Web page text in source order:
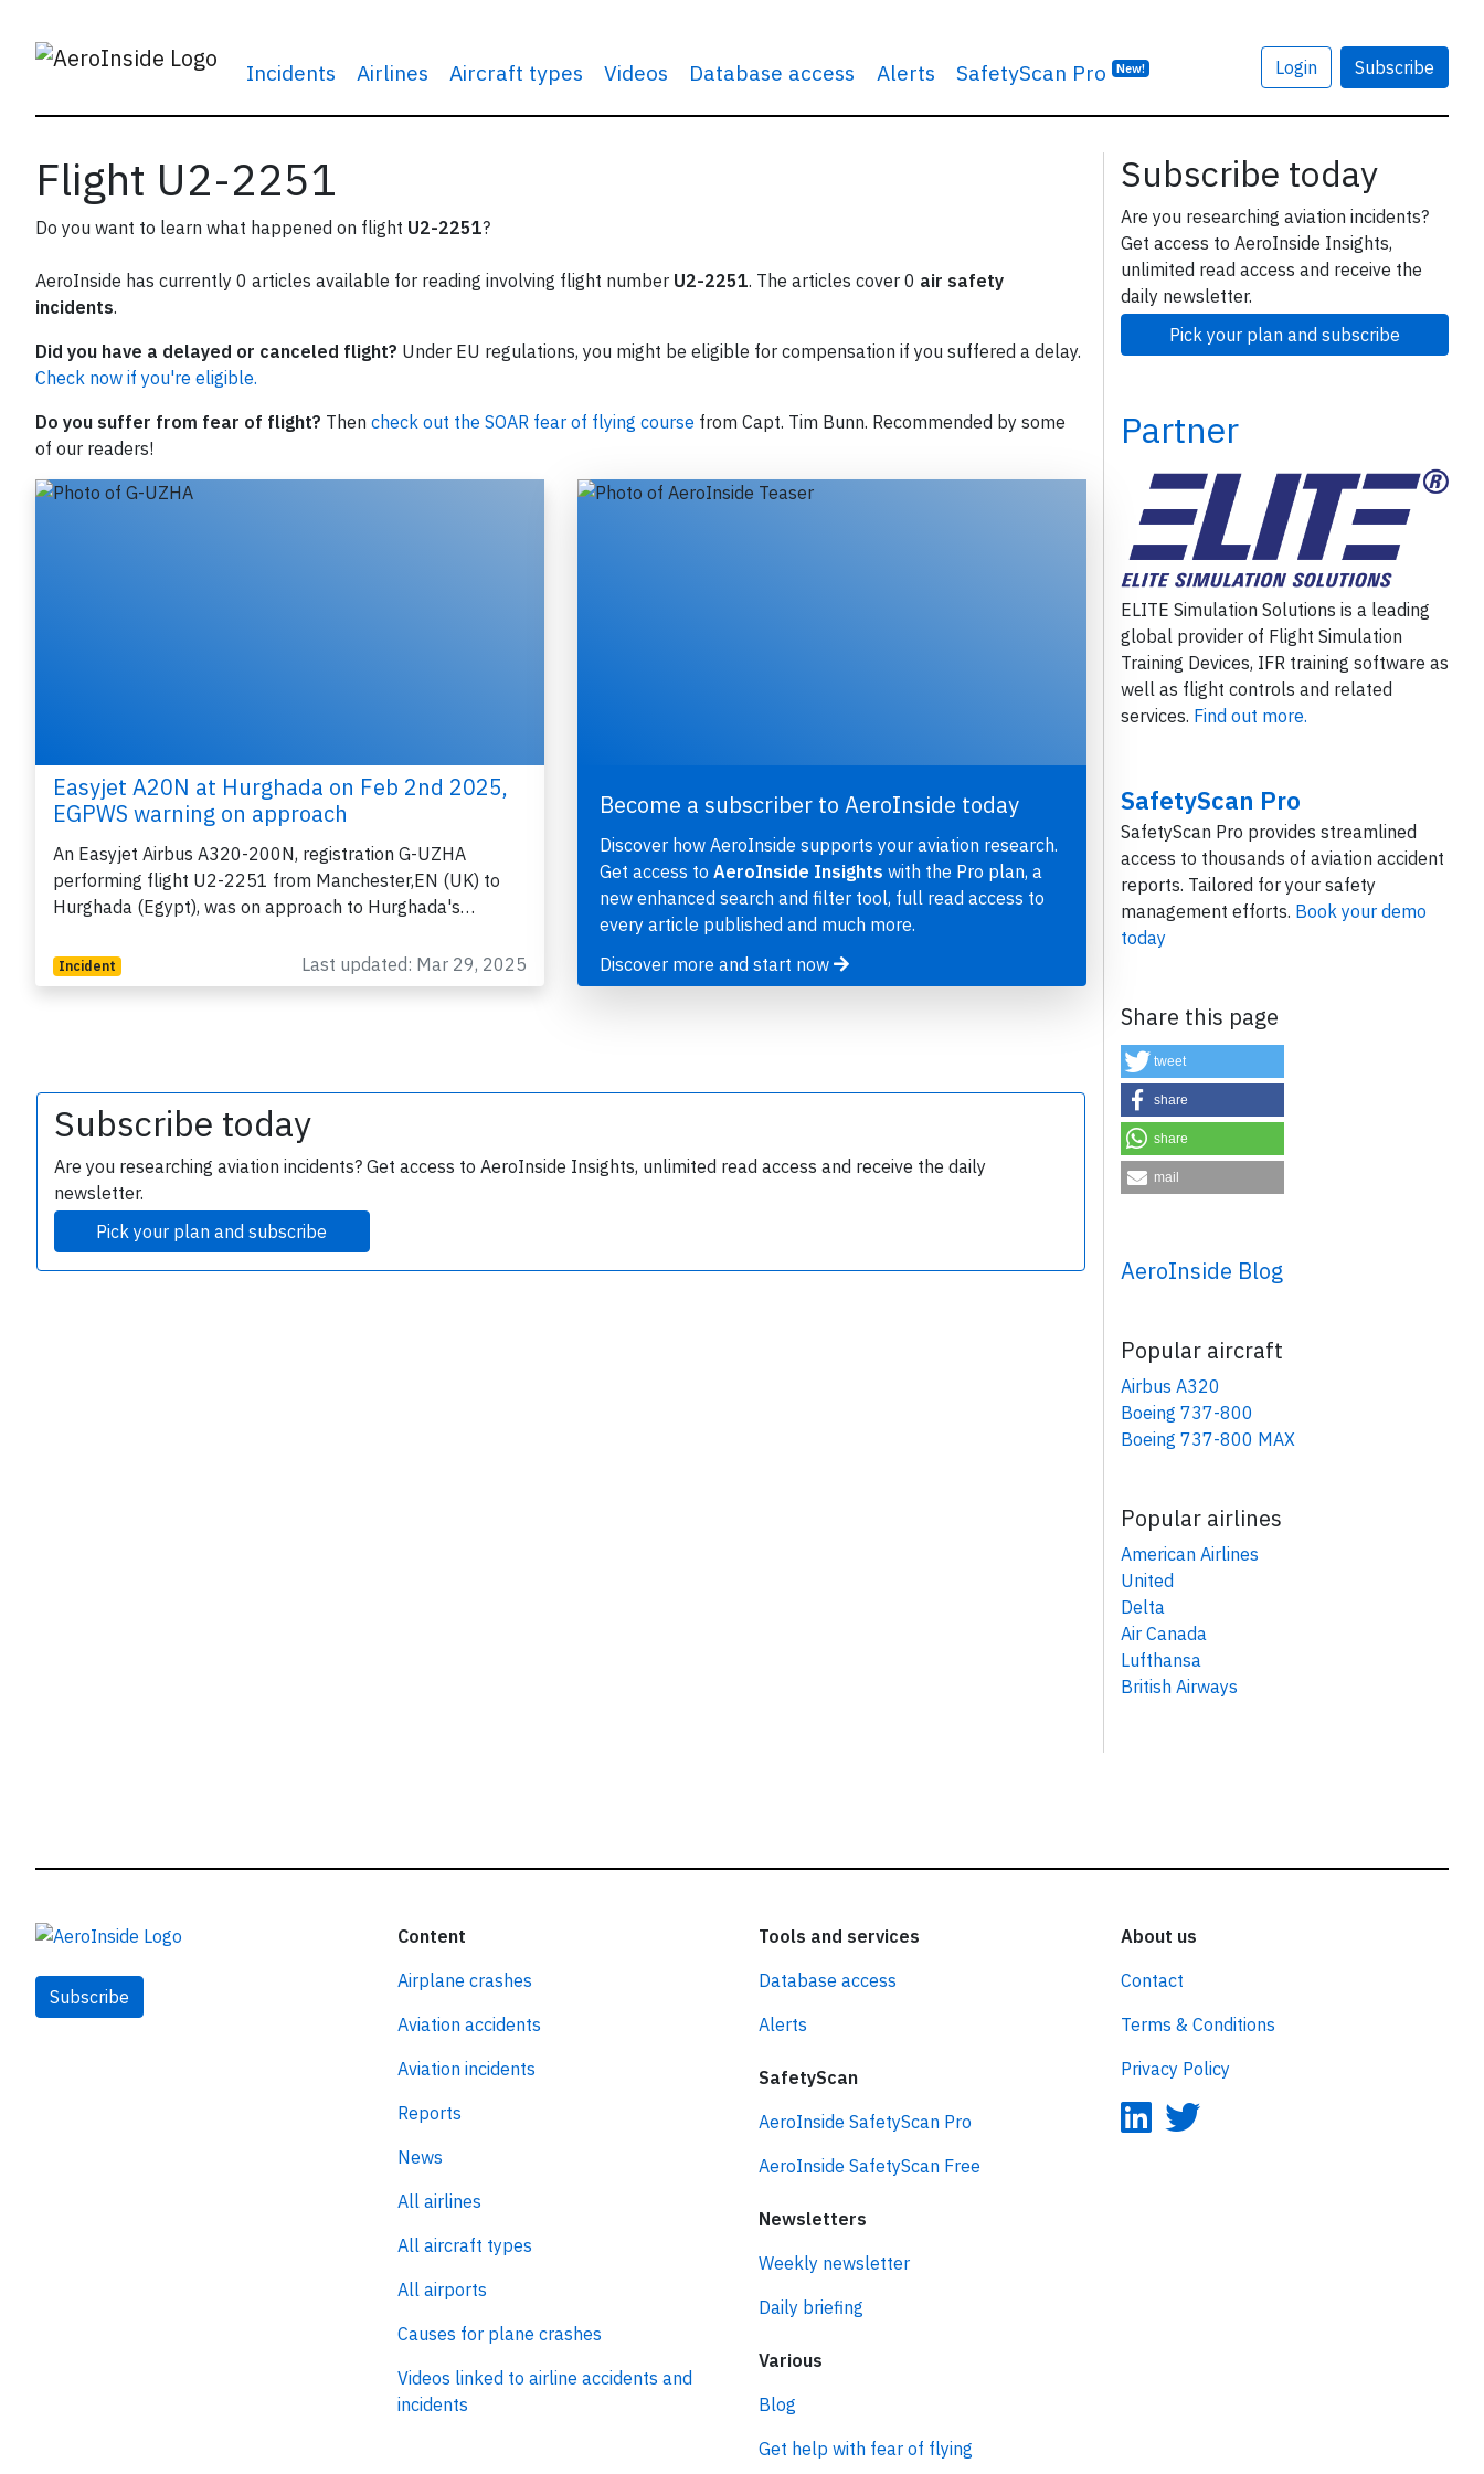
Incidents Airlines Aircraft types Videos Database access Alerts SafetyScan Pro New! Login Subscribe
Flight U2-2251
Do you want to learn what happened on flight U2-2251?
AeroInside has currently 0 articles available for reading involving flight number U2-2251. The articles cover 0 air safety
incidents.
Did you have a delayed or canceled flight? Under EU regulations, you might be eligible for compensation if you suffered a delay.
Check now if you're eligible.
Do you suffer from fear of flight? Then check out the SOAR fear of flying course from Capt. Tim Bunn. Recommended by some
of our readers!
Easyjet A20N at Hurghada on Feb 2nd 2025,
EGPWS warning on approach
An Easyjet Airbus A320-200N, registration G-UZHA
performing flight U2-2251 from Manchester,EN (UK) to
Hurghada (Egypt), was on approach to Hurghada's…
Incident Last updated: Mar 29, 2025
Become a subscriber to AeroInside today
Discover how AeroInside supports your aviation research.
Get access to AeroInside Insights with the Pro plan, a
new enhanced search and filter tool, full read access to
every article published and much more.
Discover more and start now
Subscribe today
Are you researching aviation incidents? Get access to AeroInside Insights, unlimited read access and receive the daily
newsletter.
Pick your plan and subscribe
Subscribe today
Are you researching aviation incidents?
Get access to AeroInside Insights,
unlimited read access and receive the
daily newsletter.
Pick your plan and subscribe
Partner
ELITE Simulation Solutions is a leading
global provider of Flight Simulation
Training Devices, IFR training software as
well as flight controls and related
services. Find out more.
SafetyScan Pro
SafetyScan Pro provides streamlined
access to thousands of aviation accident
reports. Tailored for your safety
management efforts. Book your demo
today
Share this page
tweet
share
share
mail
AeroInside Blog
Popular aircraft
Airbus A320
Boeing 737-800
Boeing 737-800 MAX
Popular airlines
American Airlines
United
Delta
Air Canada
Lufthansa
British Airways
Subscribe
Content
Airplane crashes
Aviation accidents
Aviation incidents
Reports
News
All airlines
All aircraft types
All airports
Causes for plane crashes
Videos linked to airline accidents and
incidents
Tools and services
Database access
Alerts
SafetyScan
AeroInside SafetyScan Pro
AeroInside SafetyScan Free
Newsletters
Weekly newsletter
Daily briefing
Various
Blog
Get help with fear of flying
About us
Contact
Terms & Conditions
Privacy Policy
Join 6350 aviation professionals and
×